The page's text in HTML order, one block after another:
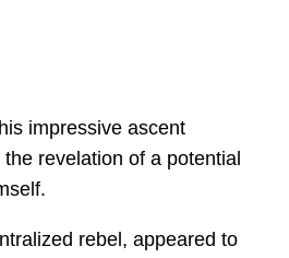
impressive ascent
revelation of a potential
rebel, appeared to